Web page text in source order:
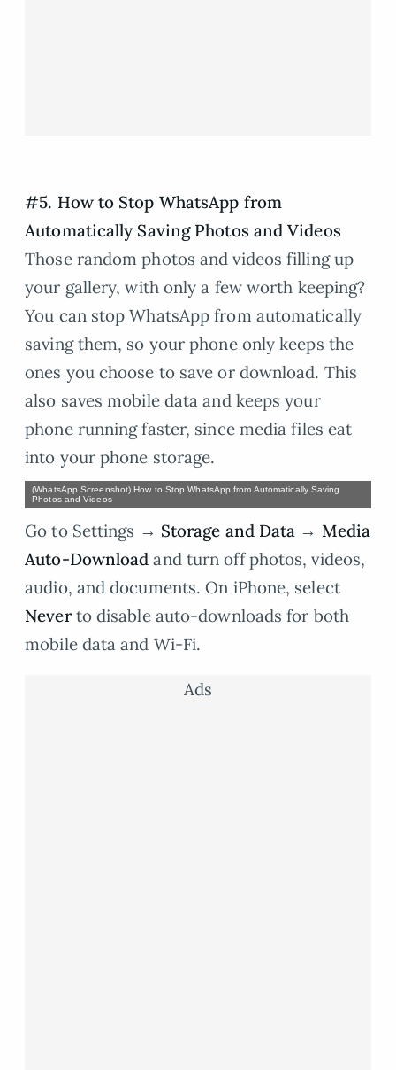
#5. How to Stop WhatsApp from
Automatically Saving Photos and Videos
Those random photos and videos filling up
your gallery, with only a few worth keeping?
You can stop WhatsApp from automatically
saving them, so your phone only keeps the
ones you choose to save or download. This
also saves mobile data and keeps your
phone running faster, since media files eat
into your phone storage.
(WhatsApp Screenshot) How to Stop WhatsApp from Automatically Saving
Photos and Videos
Go to Settings → Storage and Data → Media
Auto-Download and turn off photos, videos,
audio, and documents. On iPhone, select
Neverto disable auto-downloads for both
mobile data and Wi-Fi.
Ads